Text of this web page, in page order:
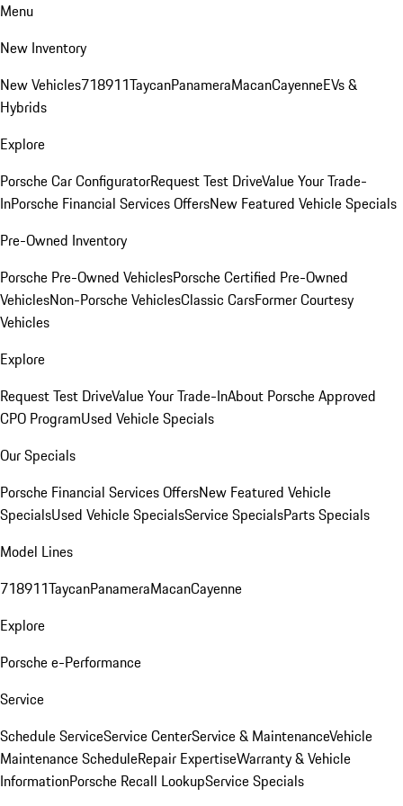
Menu
New Inventory
New Vehicles718911TaycanPanameraMacanCayenneEVs &
Hybrids
Explore
Porsche Car ConfiguratorRequest Test DriveValue Your Trade-
InPorsche Financial Services OffersNew Featured Vehicle Specials
Pre-Owned Inventory
Porsche Pre-Owned VehiclesPorsche Certified Pre-Owned
VehiclesNon-Porsche VehiclesClassic CarsFormer Courtesy
Vehicles
Explore
Request Test DriveValue Your Trade-InAbout Porsche Approved
CPO ProgramUsed Vehicle Specials
Our Specials
Porsche Financial Services OffersNew Featured Vehicle
SpecialsUsed Vehicle SpecialsService SpecialsParts Specials
Model Lines
718911TaycanPanameraMacanCayenne
Explore
Porsche e-Performance
Service
Schedule ServiceService CenterService & MaintenanceVehicle
Maintenance ScheduleRepair ExpertiseWarranty & Vehicle
InformationPorsche Recall LookupService Specials